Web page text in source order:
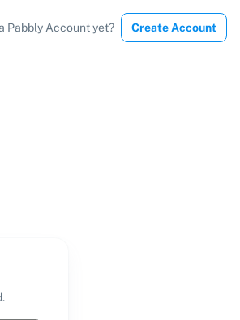
Pabbly Account yet? Create Account